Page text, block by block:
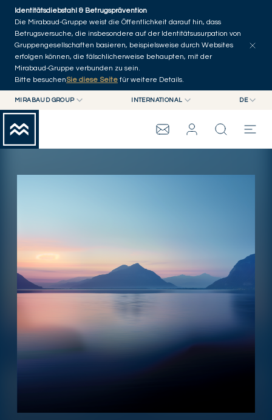
Skip to main content
Identitätsdiebstahl & Betrugsprävention
Die Mirabaud-Gruppe weist die Öffentlichkeit darauf hin, dass
Betrugsversuche, die insbesondere auf der Identitätsusurpation von
Gruppengesellschaften basieren, beispielsweise durch Websites
erfolgen können, die fälschlicherweise behaupten, mit der
Mirabaud-Gruppe verbunden zu sein.
Bitte besuchenSie diese Seite für weitere Details.
MIRABAUD GROUP
MIRABAUD ASSET MANAGEMENT
MIRABAUD INVESTMENTS
INTERNATIONAL
SCHWEIZ
DE
FR
DE
MIRABAUD-GRUPPE
CONTEMPORARY ART
Startseite
PresseveröffentlichungenVeröffentlichungen Andere Nachrichten